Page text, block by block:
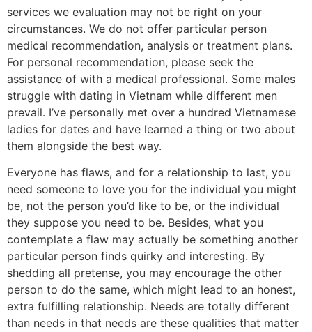
services we evaluation may not be right on your
circumstances. We do not offer particular person
medical recommendation, analysis or treatment plans.
For personal recommendation, please seek the
assistance of with a medical professional. Some males
struggle with dating in Vietnam while different men
prevail. I’ve personally met over a hundred Vietnamese
ladies for dates and have learned a thing or two about
them alongside the best way.
Everyone has flaws, and for a relationship to last, you
need someone to love you for the individual you might
be, not the person you’d like to be, or the individual
they suppose you need to be. Besides, what you
contemplate a flaw may actually be something another
particular person finds quirky and interesting. By
shedding all pretense, you may encourage the other
person to do the same, which might lead to an honest,
extra fulfilling relationship. Needs are totally different
than needs in that needs are these qualities that matter